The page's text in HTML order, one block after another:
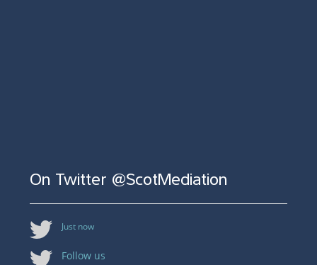
On Twitter @ScotMediation
Just now
Follow us